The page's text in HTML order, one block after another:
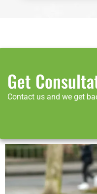
Get
Contact us and we get